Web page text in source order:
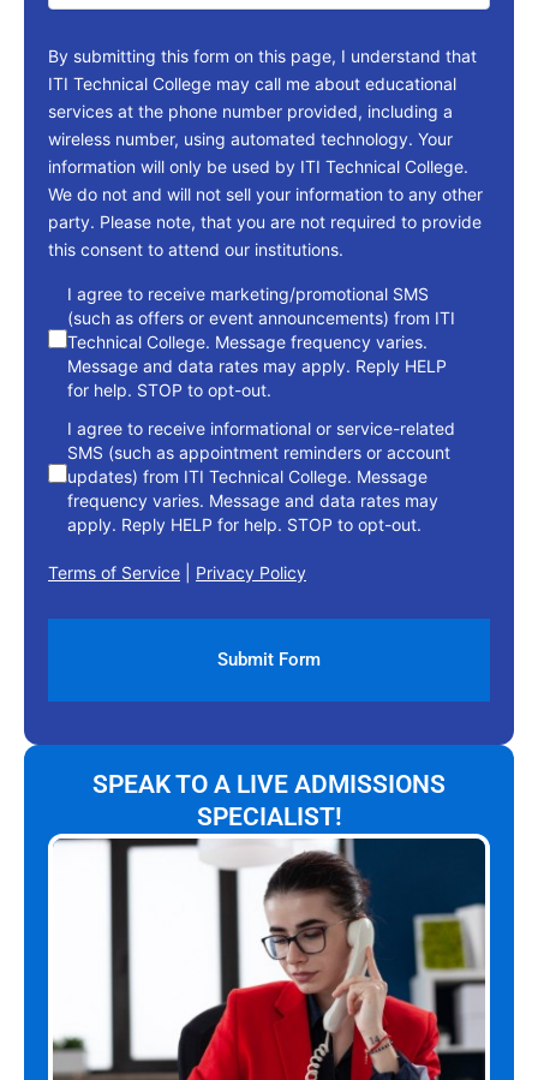
By submitting this form on this page, I understand that
ITI Technical College may call me about educational
services at the phone number provided, including a
wireless number, using automated technology. Your
information will only be used by ITI Technical College.
We do not and will not sell your information to any other
party. Please note, that you are not required to provide
this consent to attend our institutions.
consent
I agree to receive marketing/promotional SMS
(such as offers or event announcements) from ITI
Technical College. Message frequency varies.
Message and data rates may apply. Reply HELP
for help. STOP to opt-out.
I agree to receive informational or service-related
SMS (such as appointment reminders or account
updates) from ITI Technical College. Message
frequency varies. Message and data rates may
apply. Reply HELP for help. STOP to opt-out.
Terms of Service Privacy Policy
SPEAK TO A LIVE ADMISSIONS
SPECIALIST!